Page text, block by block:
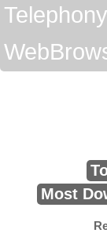
Telephony
Most